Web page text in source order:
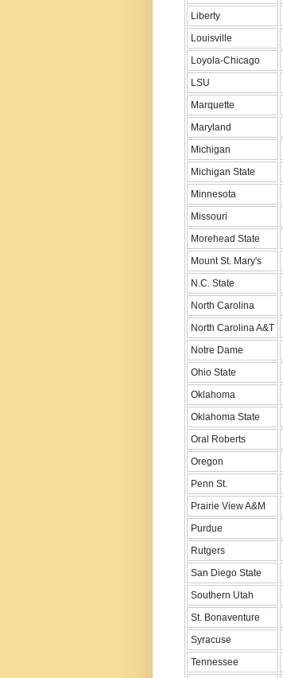
Liberty
Louisville
Loyola-Chicago
LSU
Marquette
Maryland
Michigan
Michigan State
Minnesota
Missouri
Morehead State
Mount St. Mary's
N.C. State
North Carolina
North Carolina A&T
Notre Dame
Ohio State
Oklahoma
Oklahoma State
Oral Roberts
Oregon
Penn St.
Prairie View A&M
Purdue
Rutgers
San Diego State
Southern Utah
St. Bonaventure
Syracuse
Tennessee